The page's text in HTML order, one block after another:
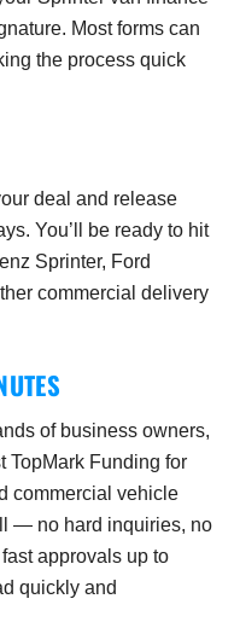
Most forms can
the process quick
deal and release
You’ll be ready to hit
Sprinter, Ford
commercial delivery
of business owners,
TopMark Funding for
commercial vehicle
— no hard inquiries, no
approvals up to
quickly and